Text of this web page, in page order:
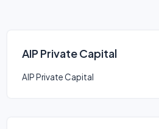
AIP Private Capital
AIP Private Capital